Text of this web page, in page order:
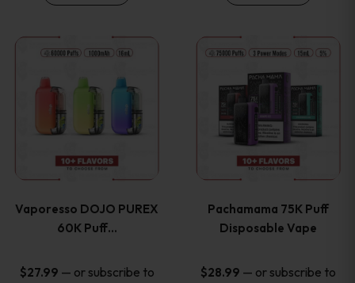
on
the
product
page
on
the
product
page
Vaporesso DOJO PUREX
60K Puff…
$27.99 — or subscribe to
This
product
has
multiple
The
options
Pachamama 75K Puff
Disposable Vape
$28.99 — or subscribe to
This
product
has
multiple
The
options